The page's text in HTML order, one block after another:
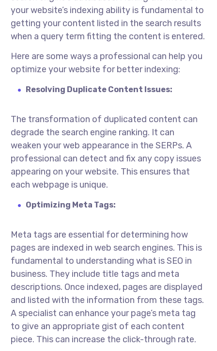
your website’s indexing ability is fundamental to
getting your content listed in the search results
when a query term fitting the content is entered.
Here are some ways a professional can help you
optimize your website for better indexing:
Resolving Duplicate Content Issues:
The transformation of duplicated content can
degrade the search engine ranking. It can
weaken your web appearance in the SERPs. A
professional can detect and fix any copy issues
appearing on your website. This ensures that
each webpage is unique.
Optimizing Meta Tags:
Meta tags are essential for determining how
pages are indexed in web search engines. This is
fundamental to understandingwhat is SEO in
business. They include title tags and meta
descriptions. Once indexed, pages are displayed
and listed with the information from these tags.
A specialist can enhance your page’s meta tag
to give an appropriate gist of each content
piece. This can increase the click-through rate.